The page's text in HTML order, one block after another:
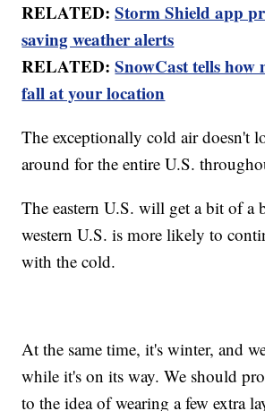
RELATED:Storm Shield app
saving weather alerts
RELATED:SnowCast tells how
fall at your location
The exceptionally cold air doesn't
around for the entire U.S.
The eastern U.S. will get a bit of a
western U.S. is more likely to
with the cold.
At the same time, it's winter, and
while it's on its way. We should
to the idea of wearing a few extra